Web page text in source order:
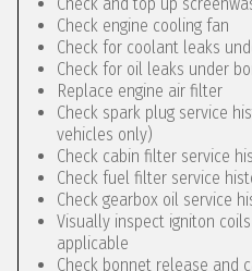
Check engine cooling fan
Check for coolant leaks
Check for oil leaks under
Replace engine air filter
Check spark plug service
vehicles only)
Check cabin filter service
Check fuel filter service
Check gearbox oil service
Visually inspect igniton
applicable
Check bonnet release and